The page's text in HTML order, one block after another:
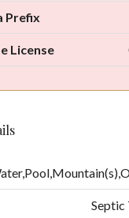
Prefix
License
Septic